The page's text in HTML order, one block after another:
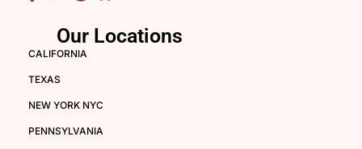
Our Locations
CALIFORNIA
TEXAS
NEW YORK NYC
PENNSYLVANIA